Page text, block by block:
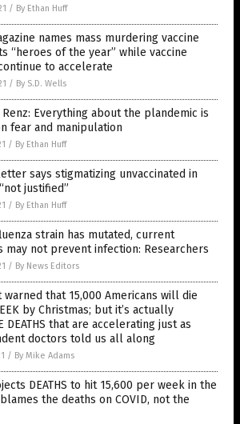
/ By Ethan Huff
names mass murdering vaccine
“heroes of the year” while vaccine
to accelerate
/ By S.D. Wells
Renz: Everything about the plandemic is
fear and manipulation
/ By Ethan Huff
says stigmatizing unvaccinated in
justified”
/ By Ethan Huff
strain has mutated, current
may not prevent infection: Researchers
/ By News Editors
warned that 15,000 Americans will die
by Christmas; but it’s actually
DEATHS that are accelerating just as
doctors told us all along
/ By Mike Adams
DEATHS to hit 15,600 per week in the
the deaths on COVID, not the